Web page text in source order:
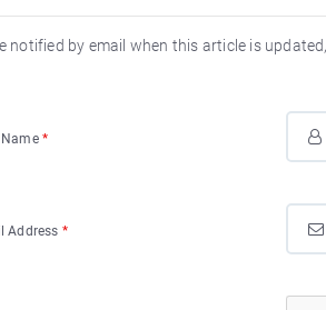
notified by email when this article is
*
Address *